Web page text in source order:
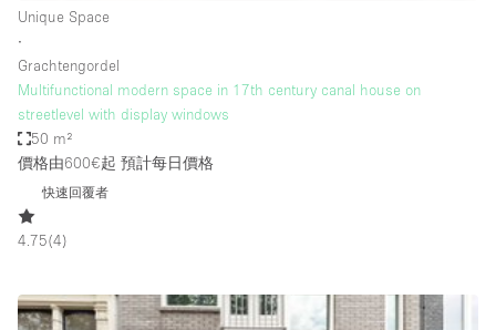
Lobby Space
Mall Shop
Mansion / House
Meeting Space
Photo / Filming Studio
Unique Space
∙
Grachtengordel
Multifunctional modern space in 17th century canal house on
streetlevel with display windows
50 m²
價格由600€起 預計每日價格
快速回覆者
4.75(4)